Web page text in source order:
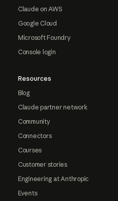
Claude on AWS
Google Cloud
Microsoft Foundry
Console login
Resources
Blog
Claude partner network
Community
Connectors
Courses
Customer stories
Engineering at Anthropic
Events